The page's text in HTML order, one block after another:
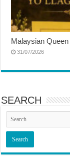
Malaysian
31/07/2026
SEARCH